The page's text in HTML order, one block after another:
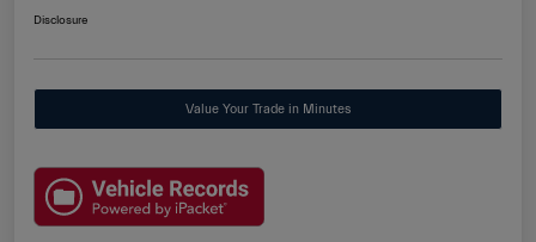
Disclosure
Value Your Trade in Minutes